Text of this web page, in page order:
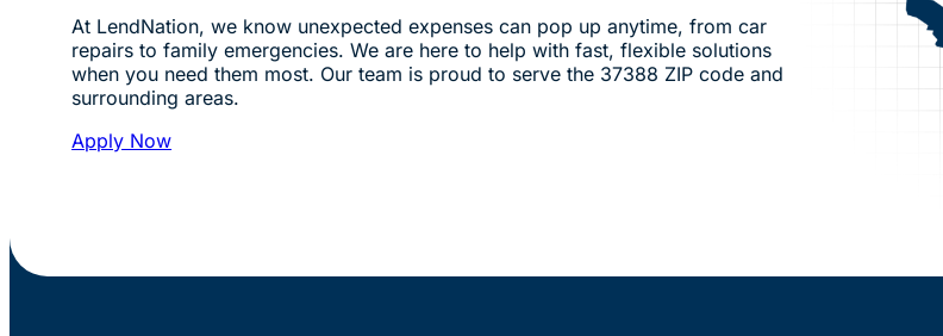
At LendNation, we know unexpected expenses can pop up anytime, from car
repairs to family emergencies. We are here to help with fast, flexible solutions
when you need them most. Our team is proud to serve the 37388 ZIP code and
surrounding areas.
Apply Now